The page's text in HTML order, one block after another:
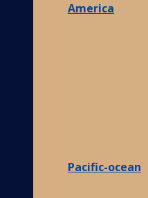
America
Pacific-ocean